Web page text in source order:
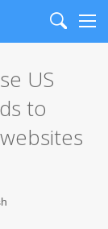
Search
US
to